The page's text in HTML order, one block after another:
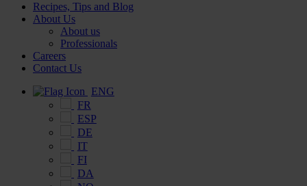
Recipes, Tips and Blog
About Us
About us
Professionals
Careers
Contact Us
ENG
FR
ESP
DE
IT
FI
DA